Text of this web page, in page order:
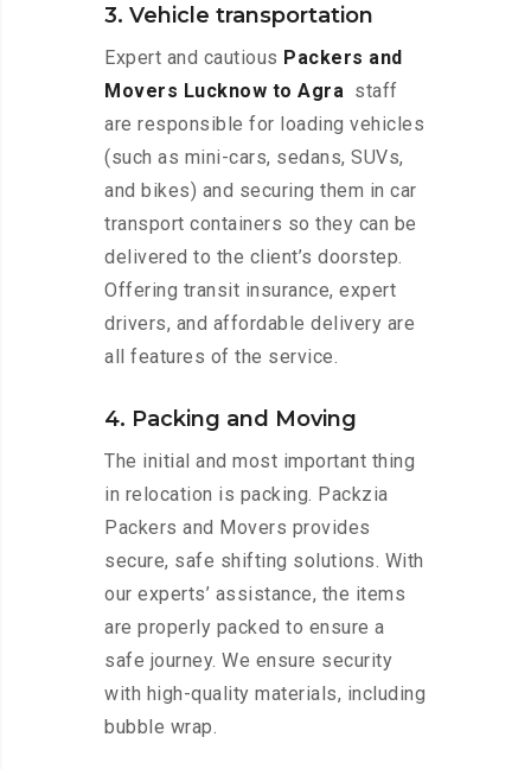
3. Vehicle transportation
Expert and cautious Packers and
Movers Lucknow to Agra staff
are responsible for loading vehicles
(such as mini-cars, sedans, SUVs,
and bikes) and securing them in car
transport containers so they can be
delivered to the client’s doorstep.
Offering transit insurance, expert
drivers, and affordable delivery are
all features of the service.
4. Packing and Moving
The initial and most important thing
in relocation is packing. Packzia
Packers and Movers provides
secure, safe shifting solutions. With
our experts’ assistance, the items
are properly packed to ensure a
safe journey. We ensure security
with high-quality materials, including
bubble wrap.